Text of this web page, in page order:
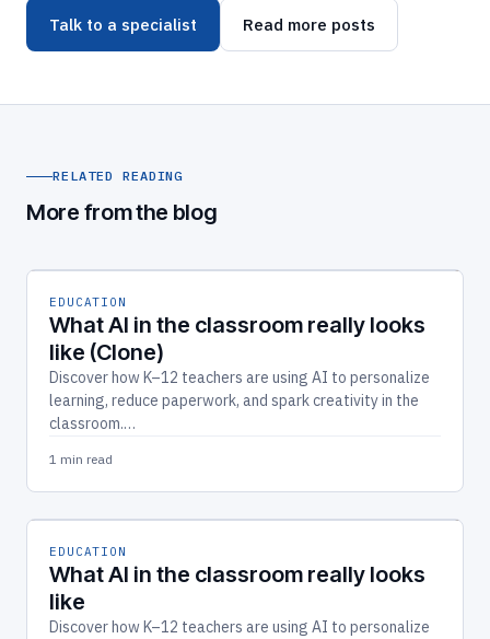
Talk to a specialist Read more posts
RELATED READING
More from the blog
EDUCATION
What AI in the classroom really looks
like (Clone)
Discover how K–12 teachers are using AI to personalize
learning, reduce paperwork, and spark creativity in the
classroom.…
1 min read
EDUCATION
What AI in the classroom really looks
like
Discover how K–12 teachers are using AI to personalize